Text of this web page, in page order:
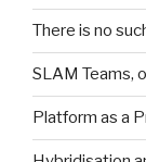
There is no
SLAM Teams,
Platform as a